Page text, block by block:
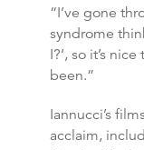
“I’ve gone
syndrome
I?’, so it’s
been.”
Iannucci’s
acclaim,